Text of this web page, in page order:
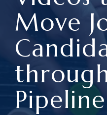
Move
Pipeline